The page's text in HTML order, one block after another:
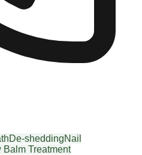
De-sheddingNail
Balm Treatment